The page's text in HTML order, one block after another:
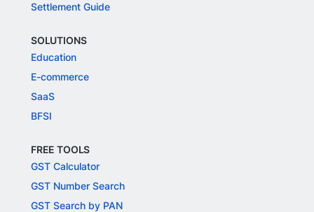
Settlement Guide
SOLUTIONS
Education
E-commerce
SaaS
BFSI
FREE TOOLS
GST Calculator
GST Number Search
GST Search by PAN